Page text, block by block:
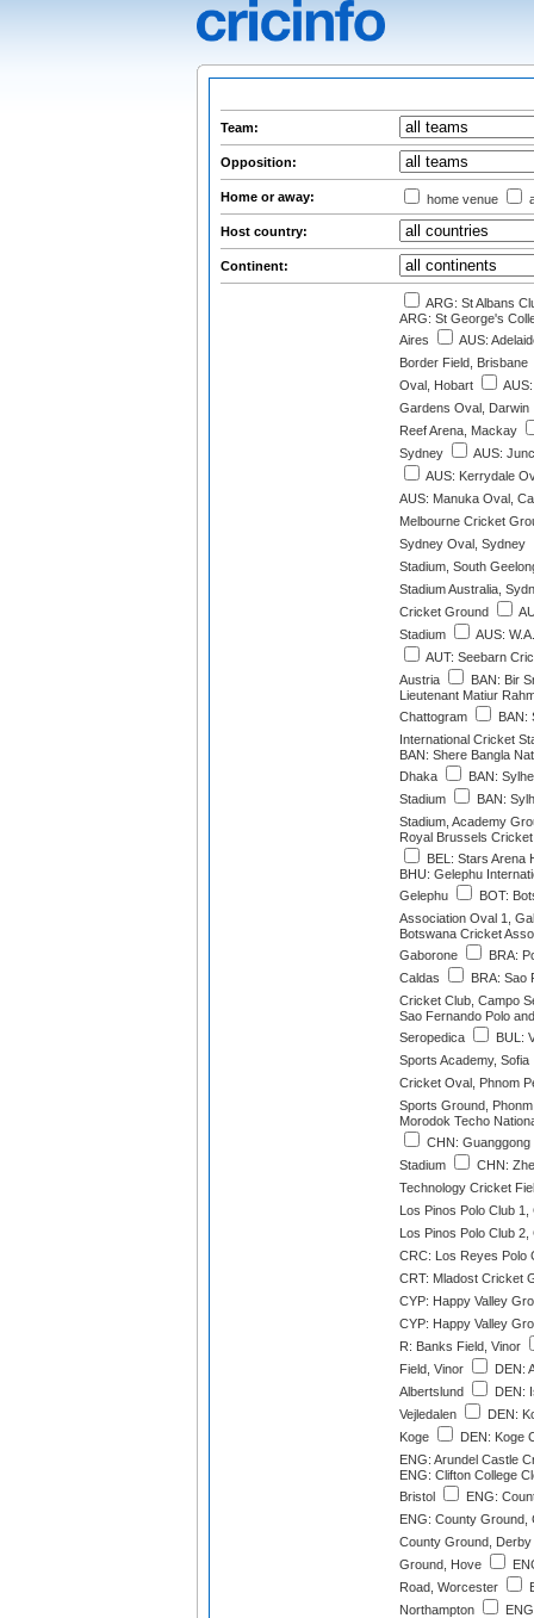
Team:
Opposition:
Home or away: home venue
Host country:
Continent:
ARG: St Albans
ARG: St George's
Aires
AUS:
Border Field, Brisbane
Oval, Hobart
Gardens Oval, Darwin
Reef Arena, Mackay
Sydney
AUS:
AUS: Kerrydale
AUS: Manuka Oval,
Melbourne Cricket
Sydney Oval, Sydney
Stadium, South
Stadium Australia,
Cricket Ground
Stadium
AUS:
AUT: Seebarn
Austria
BAN: Bir
Lieutenant Matiur
Chattogram
BAN:
International Cricket
BAN: Shere Bangla
Dhaka
BAN:
Stadium
BAN:
Stadium, Academy
Royal Brussels
BEL: Stars Arena
BHU: Gelephu
Gelephu
BOT:
Association Oval 1,
Botswana Cricket
Gaborone
BRA:
Caldas
BRA: Sao
Cricket Club, Campo
Sao Fernando Polo
Seropedica
BUL:
Sports Academy, Sofia
Cricket Oval, Phnom
Sports Ground,
Morodok Techo
CHN:
Stadium
CHN:
Technology Cricket
Los Pinos Polo Club
Los Pinos Polo Club
CRC: Los Reyes Polo
CRT: Mladost Cricket
CYP: Happy Valley
CYP: Happy Valley
R: Banks Field, Vinor
Field, Vinor
DEN:
Albertslund
DEN:
Vejledalen
DEN:
Koge
DEN: Koge
ENG: Arundel Castle
ENG: Clifton College
Bristol
ENG:
ENG: County Ground,
County Ground, Derby
Ground, Hove
Road, Worcester
Northampton